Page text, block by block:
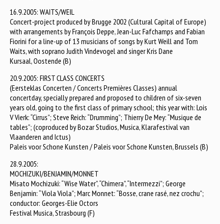
16.9.2005: WAITS/WEIL
Concert-project produced by Brugge 2002 (Cultural Capital of Europe)
with arrangements by François Deppe, Jean-Luc Fafchamps and Fabian
Fiorini for a line-up of 13 musicians of songs by Kurt Weill and Tom
Waits, with soprano Judith Vindevogel and singer Kris Dane
Kursaal, Oostende (B)
20.9.2005: FIRST CLASS CONCERTS
(Eersteklas Concerten / Concerts Premières Classes) annual
concertday, specially prepared and proposed to children of six-seven
years old, going to the first class of primary school; this year with: Lois
V Vierk: “Cirrus”; Steve Reich: “Drumming”; Thierry De Mey: “Musique de
tables”; (coproduced by Bozar Studios, Musica, Klarafestival van
Vlaanderen and Ictus)
Paleis voor Schone Kunsten / Paleis voor Schone Kunsten, Brussels (B)
28.9.2005:
MOCHIZUKI/BENJAMIN/MONNET
Misato Mochizuki: “Wise Water”, “Chimera”, “Intermezzi”; George
Benjamin: “Viola Viola”; Marc Monnet: “Bosse, crane rasé, nez crochu”;
conductor: Georges-Elie Octors
Festival Musica, Strasbourg (F)